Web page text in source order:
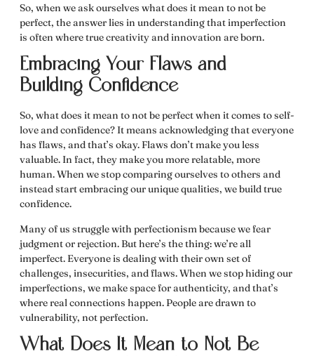
So, when we ask ourselves what does it mean to not be
perfect, the answer lies in understanding that imperfection
is often where true creativity and innovation are born.
Embracing Your Flaws and
Building Confidence
So, what does it mean to not be perfectwhen it comes to self-
love and confidence? It means acknowledging that everyone
has flaws, and that’s okay. Flaws don’t make you less
valuable. In fact, they make you more relatable, more
human. When we stop comparing ourselves to others and
instead start embracing our unique qualities, we build true
confidence.
Many of us struggle with perfectionism because we fear
judgment or rejection. But here’s the thing: we’re all
imperfect. Everyone is dealing with their own set of
challenges, insecurities, and flaws. When we stop hiding our
imperfections, we make space for authenticity, and that’s
where real connections happen. People are drawn to
vulnerability, not perfection.
What Does It Mean to Not Be